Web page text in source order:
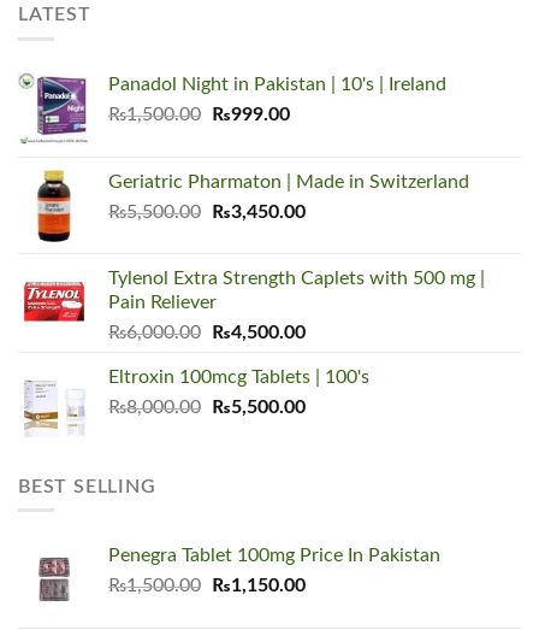
LATEST
Panadol Night in Pakistan | 10's | Ireland
₨1,500.00
Original
₨1,500.00.
₨999.00Current
₨999.00.
Geriatric Pharmaton | Made in Switzerland
₨5,500.00
Original
₨5,500.00.
₨3,450.00Current
₨3,450.00.
Tylenol Extra Strength Caplets with 500 mg |
Pain Reliever
₨6,000.00
Original
was:
₨6,000.00.
₨4,500.00Current
is:
₨4,500.00.
Eltroxin 100mcg Tablets | 100's
₨8,000.00
Original
₨5,500.00Current
BEST SELLING
Penegra Tablet 100mg Price In Pakistan
₨1,500.00
Original
₨1,150.00Current